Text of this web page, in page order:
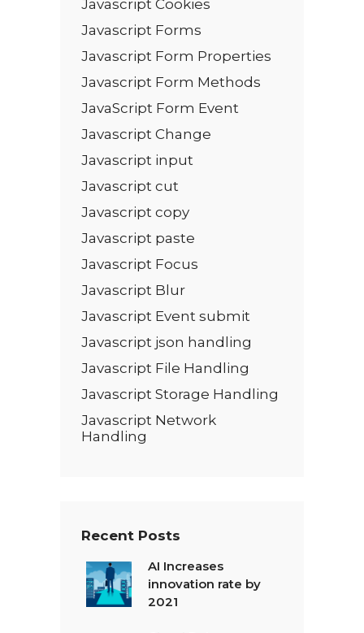
Javascript Cookies
Javascript Forms
Javascript Form Properties
Javascript Form Methods
JavaScript Form Event
Javascript Change
Javascript input
Javascript cut
Javascript copy
Javascript paste
Javascript Focus
Javascript Blur
Javascript Event submit
Javascript json handling
Javascript File Handling
Javascript Storage Handling
Javascript Network
Handling
Recent Posts
AI Increases
innovation rate by
2021